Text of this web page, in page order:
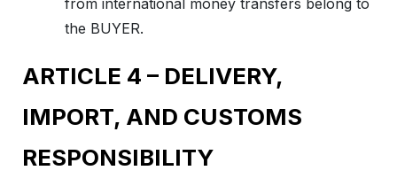
from international money transfers belong to
the BUYER.
ARTICLE 4 – DELIVERY,
IMPORT, AND CUSTOMS
RESPONSIBILITY